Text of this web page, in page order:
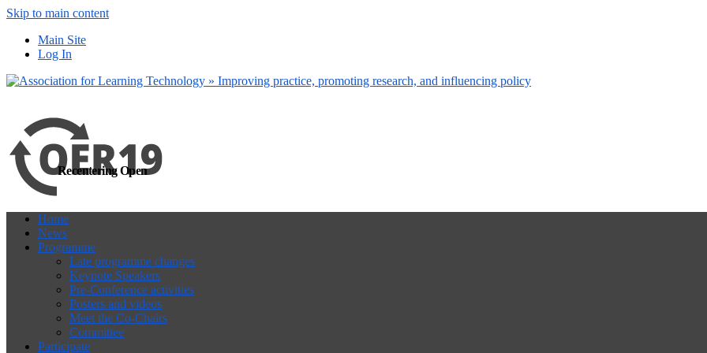
Skip to main content
Main Site
Log In
Recentering Open
Home
News
Programme
Late programme changes
Keynote Speakers
Pre-Conference activities
Posters and videos
Meet the Co-Chairs
Committee
Participate
more